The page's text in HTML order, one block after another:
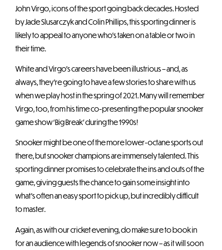
John Virgo, icons of the sport going back decades. Hosted
by Jade Slusarczyk and Colin Phillips, this sporting dinner is
likely to appeal to anyone who’s taken on a table or two in
their time.
White and Virgo’s careers have been illustrious – and, as
always, they’re going to have a few stories to share with us
when we play host in the spring of 2021. Many will remember
Virgo, too, from his time co-presenting the popular snooker
game show ‘Big Break’ during the 1990s!
Snooker might be one of the more lower-octane sports out
there, but snooker champions are immensely talented. This
sporting dinner promises to celebrate the ins and outs of the
game, giving guests the chance to gain some insight into
what’s often an easy sport to pick up, but incredibly difficult
to master.
Again, as with our cricket evening, do make sure to book in
for an audience with legends of snooker now – as it will soon